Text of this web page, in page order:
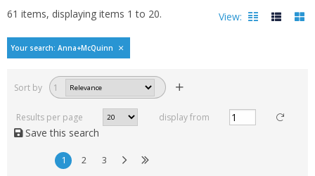
Bestselling books by
61 items, displaying items 1 to 20. View:
Read, reviewed and
rated
with a rating between
Your search: Anna+McQuinn
Sort by 1
Results per page display from
Save this search
1 2 3